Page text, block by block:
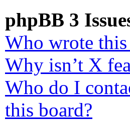
phpBB 3
Who wrote
Why isn’t X
Who do I
this board?